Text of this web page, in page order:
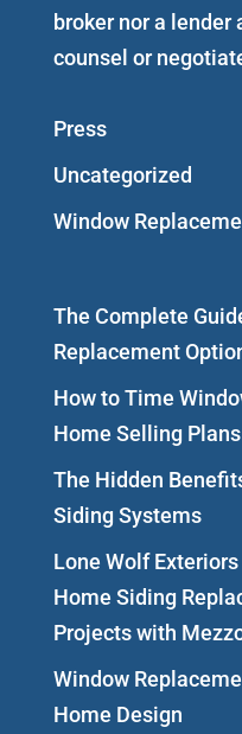
broker nor a lender
counsel or
Press
Uncategorized
Window
The Complete
Replacement
How to Time
Home Selling Plans
The Hidden
Siding Systems
Lone Wolf
Home Siding
Projects with
Window
Home Design